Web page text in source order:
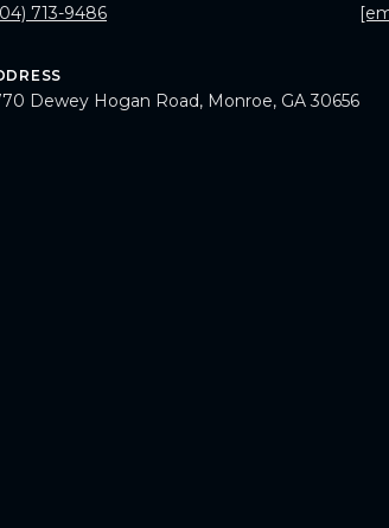
713-9486
Dewey Hogan Road, Monroe, GA 30656